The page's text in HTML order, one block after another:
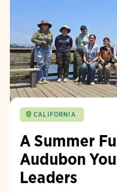
CALIFORNIA
A Summer
Audubon
Leaders